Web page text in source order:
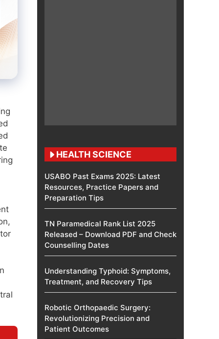
HEALTH SCIENCE
USABO Past Exams 2025: Latest
Resources, Practice Papers and
Preparation Tips
TN Paramedical Rank List 2025
Released – Download PDF and Check
Counselling Dates
Understanding Typhoid: Symptoms,
Treatment, and Recovery Tips
Robotic Orthopaedic Surgery:
Revolutionizing Precision and
Patient Outcomes